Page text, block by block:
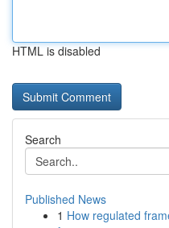
HTML is disabled
Search
Published News
1 How regulated